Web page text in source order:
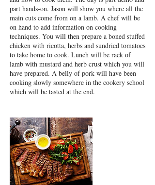
part hands-on. Jason will show you where all the
main cuts come from on a lamb. A chef will be
on hand to add information on cooking
techniques. You will then prepare a boned stuffed
chicken with ricotta, herbs and sundried tomatoes
to take home to cook. Lunch will be rack of
lamb with mustard and herb crust which you will
have prepared. A belly of pork will have been
cooking slowly somewhere in the cookery school
which will be tasted at the end.